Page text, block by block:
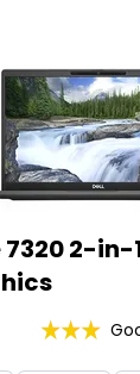
7320 2-in-